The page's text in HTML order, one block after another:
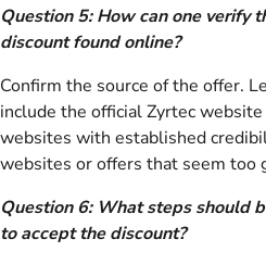
Question 5: How can one verify
discount found online?
Confirm the source of the offer.
include the official Zyrtec
websites with established
websites or offers that seem too
Question 6: What steps should
to accept the discount?